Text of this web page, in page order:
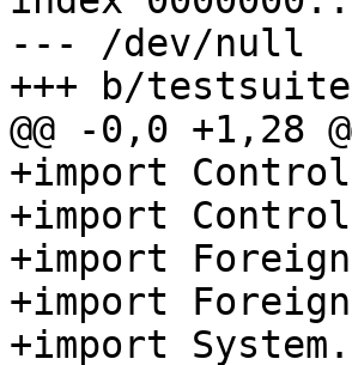
--- /dev/null
+++ b/
@@ -0,0 +1,28
+import
+import
+import Foreign
+import
+import